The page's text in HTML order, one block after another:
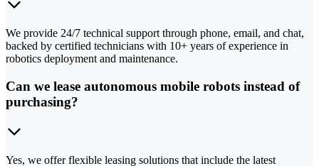
We provide 24/7 technical support through phone, email, and chat,
backed by certified technicians with 10+ years of experience in
robotics deployment and maintenance.
Can we lease autonomous mobile robots instead of
purchasing?
Yes, we offer flexible leasing solutions that include the latest